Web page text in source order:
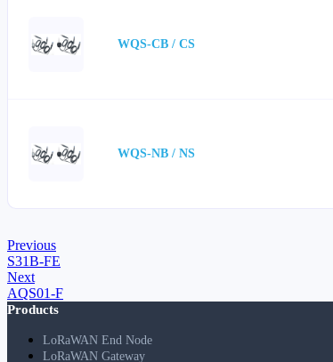
WQS-CB / CS
WQS-NB / NS
Previous
S31B-FE
Next
AQS01-F
Products
LoRaWAN End Node
LoRaWAN Gateway